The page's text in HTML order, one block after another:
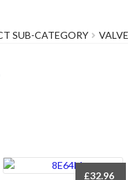
SUB-CATEGORY
£32.96